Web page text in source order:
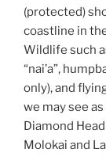
(protected)
coastline in
Wildlife such
“nai’a”,
only), and
we may see
Diamond
Molokai and